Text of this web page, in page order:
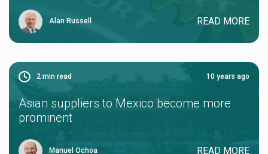
Alan Russell READ MORE
2 min read 10 years ago
Asian suppliers to Mexico become more
prominent
Manuel Ochoa READ MORE